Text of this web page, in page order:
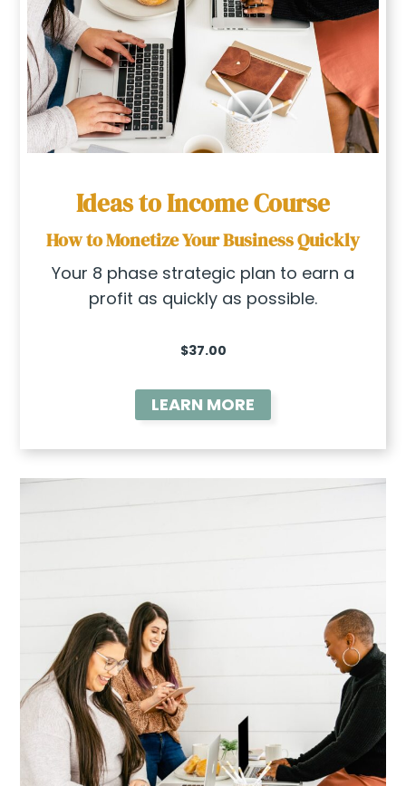
Ideas to IncomeCourse
How to Monetize Your Business Quickly
Your 8 phase strategic plan to earn a
profit as quickly as possible.
$37.00
LEARN MORE